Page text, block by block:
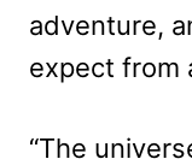
adventure,
expect from
“The